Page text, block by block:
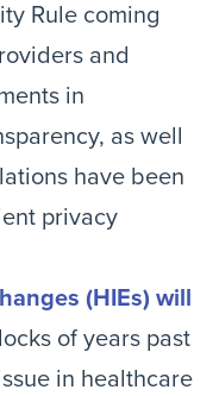
Rule coming
and
in
as well
have been
privacy
(HIEs) will
of years past
in healthcare